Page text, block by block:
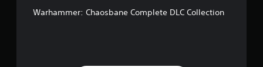
Warhammer: Chaosbane Complete DLC Collection